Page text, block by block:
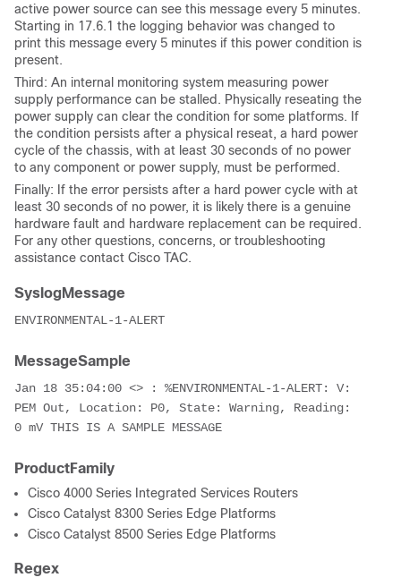
active power source can see this message every 5 minutes.
Starting in 17.6.1 the logging behavior was changed to
print this message every 5 minutes if this power condition is
present.
Third: An internal monitoring system measuring power
supply performance can be stalled. Physically reseating the
power supply can clear the condition for some platforms. If
the condition persists after a physical reseat, a hard power
cycle of the chassis, with at least 30 seconds of no power
to any component or power supply, must be performed.
Finally: If the error persists after a hard power cycle with at
least 30 seconds of no power, it is likely there is a genuine
hardware fault and hardware replacement can be required.
For any other questions, concerns, or troubleshooting
assistance contact Cisco TAC.
SyslogMessage
ENVIRONMENTAL-1-ALERT
MessageSample
Jan 18 35:04:00 <> : %ENVIRONMENTAL-1-ALERT: V:
PEM Out, Location: P0, State: Warning, Reading:
0 mV THIS IS A SAMPLE MESSAGE
ProductFamily
Cisco 4000 Series Integrated Services Routers
Cisco Catalyst 8300 Series Edge Platforms
Cisco Catalyst 8500 Series Edge Platforms
Regex